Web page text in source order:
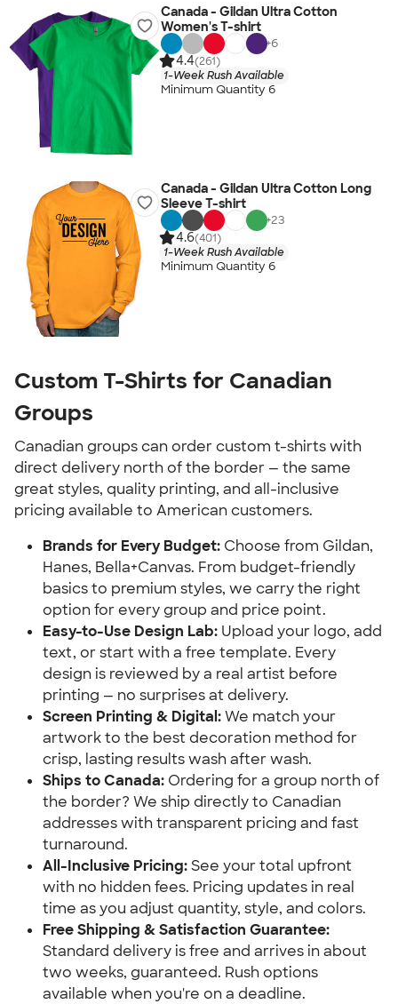
Canada - Gildan Ultra Cotton
Women's T-shirt
+6
4.4(261)
1-Week Rush Available
Minimum Quantity 6
Canada - Gildan Ultra Cotton Long
Sleeve T-shirt
+23
4.6(401)
1-Week Rush Available
Minimum Quantity 6
Custom T-Shirts for Canadian
Groups
Canadian groups can order custom t-shirts with
direct delivery north of the border — the same
great styles, quality printing, and all-inclusive
pricing available to American customers.
Brands for Every Budget: Choose from Gildan,
Hanes, Bella+Canvas. From budget-friendly
basics to premium styles, we carry the right
option for every group and price point.
Easy-to-Use Design Lab: Upload your logo, add
text, or start with a free template. Every
design is reviewed by a real artist before
printing — no surprises at delivery.
Screen Printing & Digital:We match your
artwork to the best decoration method for
crisp, lasting results wash after wash.
Ships to Canada: Ordering for a group north of
the border? We ship directly to Canadian
addresses with transparent pricing and fast
turnaround.
All-Inclusive Pricing:See your total upfront
with no hidden fees. Pricing updates in real
time as you adjust quantity, style, and colors.
Free Shipping & Satisfaction Guarantee:
Standard delivery is free and arrives in about
two weeks, guaranteed. Rush options
available when you're on a deadline.